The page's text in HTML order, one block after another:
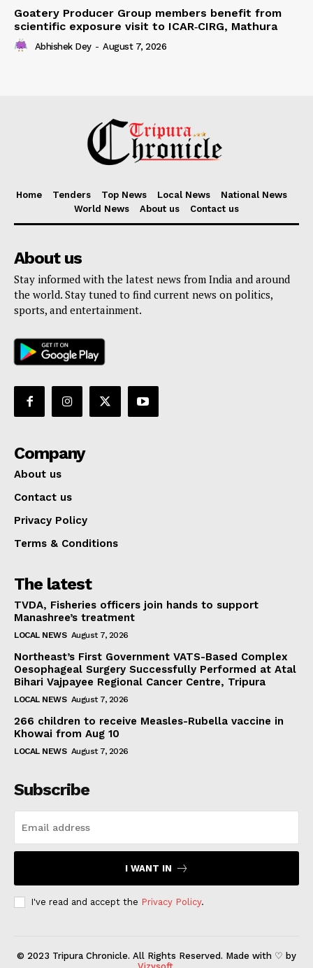
Goatery Producer Group members benefit from
scientific exposure visit to ICAR‑CIRG, Mathura
Abhishek Dey - August 7, 2026
Home Tenders Top News Local News
National News
World News
About us Contact us
About us
Stay informed with the latest news from India and around
the world. Stay tuned to find current news on politics,
sports, and entertainment.
Company
About us
Contact us
Privacy Policy
Terms & Conditions
The latest
TVDA, Fisheries officers join hands to support
Manashree’s treatment
LOCAL NEWS August 7, 2026
Northeast’s First Government VATS-Based Complex
Oesophageal Surgery Successfully Performed at Atal
Bihari Vajpayee Regional Cancer Centre, Tripura
LOCAL NEWS August 7, 2026
266 children to receive Measles-Rubella vaccine in
Khowai from Aug 10
LOCAL NEWS August 7, 2026
Subscribe
I WANT IN
I've read and accept the Privacy Policy.
© 2023 Tripura Chronicle. All Rights Reserved. Made with ♡ by